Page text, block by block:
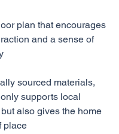
plan that encourages
and a sense of
sourced materials,
supports local
also gives the home
place